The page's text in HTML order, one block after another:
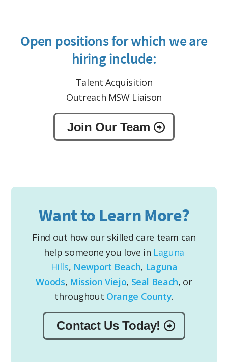
Open positions for which we are
hiring include:
Talent Acquisition
Outreach MSW Liaison
Join Our Team
Want to Learn More?
Find out how our skilled care team can
help someone you love in Laguna
Hills, Newport Beach, Laguna
Woods, Mission Viejo, Seal Beach, or
throughout Orange County.
Contact Us Today!